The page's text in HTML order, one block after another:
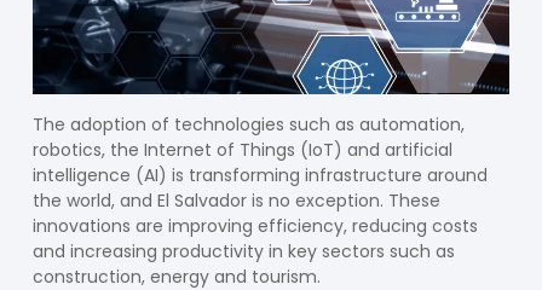
The adoption of technologies such as automation,
robotics, the Internet of Things (IoT) and artificial
intelligence (AI) is transforming infrastructure around
the world, and El Salvador is no exception. These
innovations are improving efficiency, reducing costs
and increasing productivity in key sectors such as
construction, energy and tourism.